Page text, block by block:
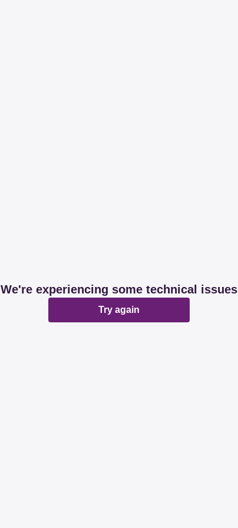
We're experiencing some technical issues
Try again